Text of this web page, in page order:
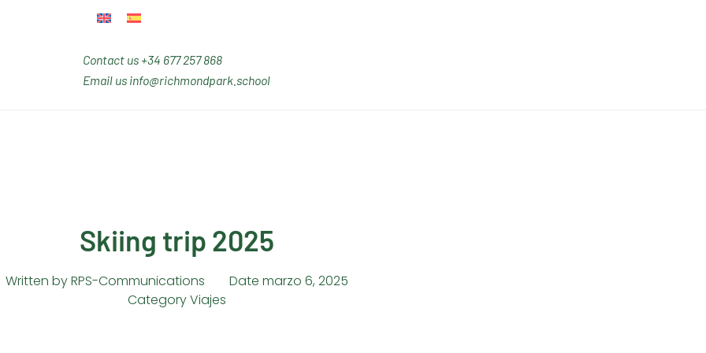
Contact us +34 677 257 868
Email us info@richmondpark.school
Skiing trip 2025
Written byRPS-Communications Date marzo 6, 2025
CategoryViajes